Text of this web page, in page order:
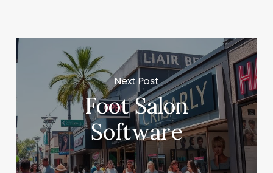
Next Post
Foot Salon
Software